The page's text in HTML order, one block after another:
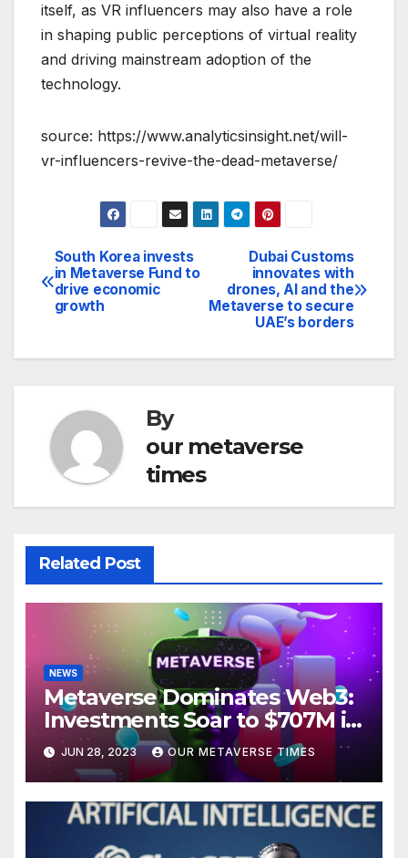
itself, as VR influencers may also have a role
in shaping public perceptions of virtual reality
and driving mainstream adoption of the
technology.
source: https://www.analyticsinsight.net/will-
vr-influencers-revive-the-dead-metaverse/
Post
navigation
Dubai Customs
innovates with
drones, AI and the
Metaverse to secure
UAE’s borders
South Korea invests
in Metaverse Fund to
drive economic
growth
By
our metaverse
times
Related Post
NEWS
Metaverse Dominates Web3:
Investments Soar to $707M in
H1 2023
JUN 28, 2023 OUR METAVERSE TIMES